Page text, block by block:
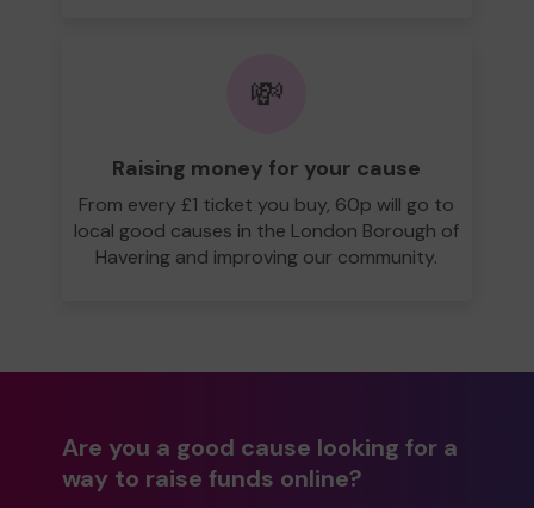
💸
Raising money for your cause
From every £1 ticket you buy, 60p will go to
local good causes in the London Borough of
Havering and improving our community.
Are you a good cause looking for a
way to raise funds online?